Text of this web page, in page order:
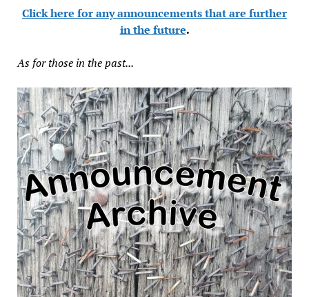
Click here for any announcements that are further
in the future.
As for those in the past...